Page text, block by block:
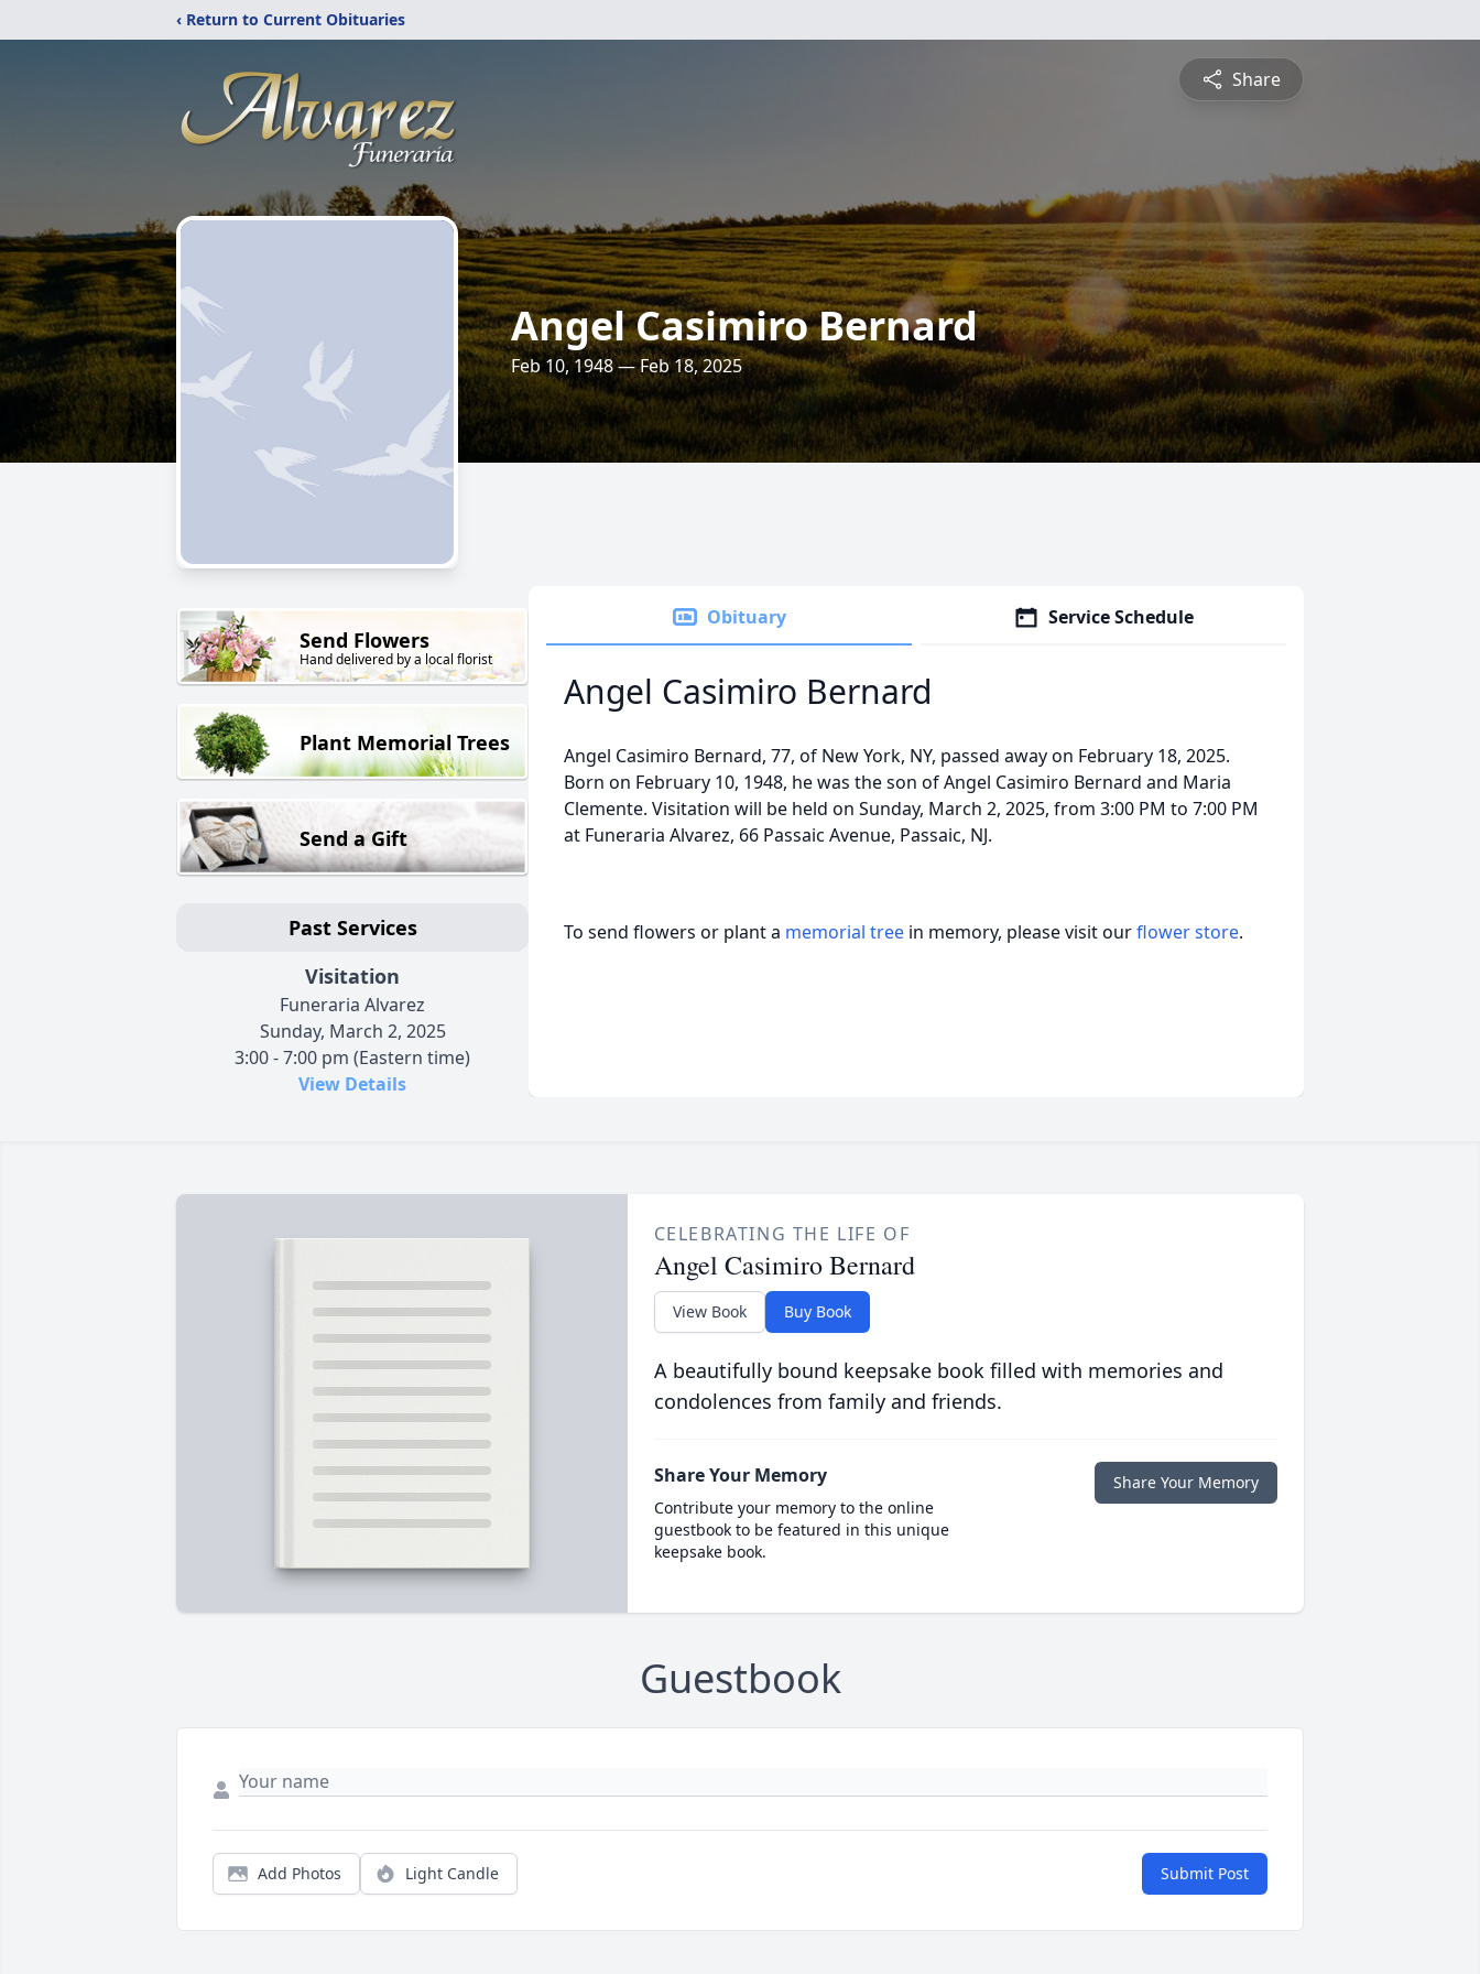
‹ Return to Current Obituaries
Share
Angel Casimiro Bernard
Feb 10, 1948 — Feb 18, 2025
Send Flowers
Hand delivered by a local florist
Plant Memorial Trees
Send a Gift
Past Services
Visitation
Funeraria Alvarez
Sunday, March 2, 2025
3:00 - 7:00 pm (Eastern time)
View Details
Obituary Service Schedule
Angel Casimiro Bernard
Angel Casimiro Bernard, 77, of New York, NY, passed away on February 18, 2025.
Born on February 10, 1948, he was the son of Angel Casimiro Bernard and Maria
Clemente. Visitation will be held on Sunday, March 2, 2025, from 3:00 PM to 7:00 PM
at Funeraria Alvarez, 66 Passaic Avenue, Passaic, NJ.
To send flowers or plant a memorial tree in memory, please visit ourflower store.
CELEBRATING THE LIFE OF
Angel Casimiro Bernard
View Book Buy Book
A beautifully bound keepsake book filled with memories and
condolences from family and friends.
Share Your Memory
Contribute your memory to the online
guestbook to be featured in this unique
keepsake book.
Share Your Memory
Guestbook
Add Photos Light Candle Submit Post